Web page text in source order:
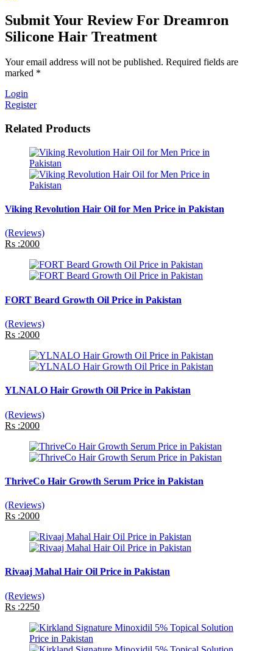
Submit Your Review For Dreamron
Silicone Hair Treatment
Your email address will not be published. Required fields are
marked *
Login
Register
Related Products
Viking Revolution Hair Oil for Men Price in Pakistan
(Reviews)
Rs :2000
FORT Beard Growth Oil Price in Pakistan
(Reviews)
Rs :2000
YLNALO Hair Growth Oil Price in Pakistan
(Reviews)
Rs :2000
ThriveCo Hair Growth Serum Price in Pakistan
(Reviews)
Rs :2000
Rivaaj Mahal Hair Oil Price in Pakistan
(Reviews)
Rs :2250